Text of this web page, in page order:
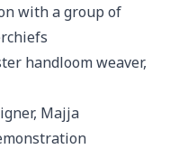
with a group of
handloom weaver,
Majja